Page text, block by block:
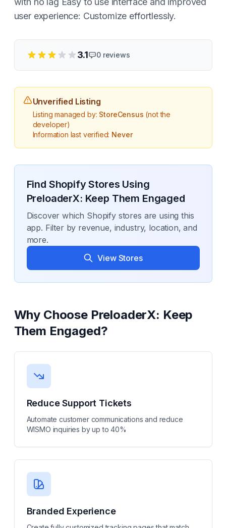
user experience: Customize effortlessly.
3.1 0reviews
Unverified Listing
Listing managed by: StoreCensus (not the
developer)
Information last verified: Never
Find Shopify Stores Using
PreloaderX: Keep Them Engaged
Discover which Shopify stores are using this
app. Filter by revenue, industry, location, and
more.
View Stores
Why Choose PreloaderX: Keep
Them Engaged?
Reduce Support Tickets
Automate customer communications and reduce
WISMO inquiries by up to 40%
Branded Experience